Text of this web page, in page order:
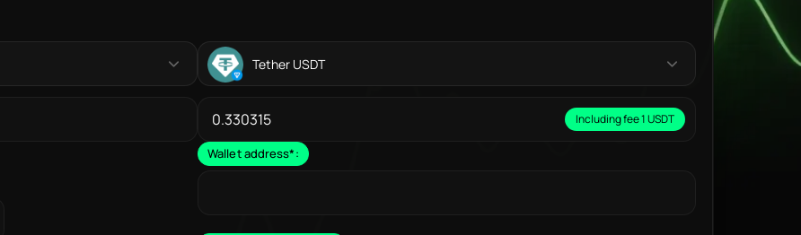
Tether USDT
Including fee 1 USDT
Wallet address*: